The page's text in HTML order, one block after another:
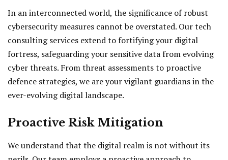
In an interconnected world, the significance of robust
cybersecurity measures cannot be overstated. Our tech
consulting services extend to fortifying your digital
fortress, safeguarding your sensitive data from evolving
cyber threats. From threat assessments to proactive
defence strategies, we are your vigilant guardians in the
ever-evolving digital landscape.
Proactive Risk Mitigation
We understand that the digital realm is not without its